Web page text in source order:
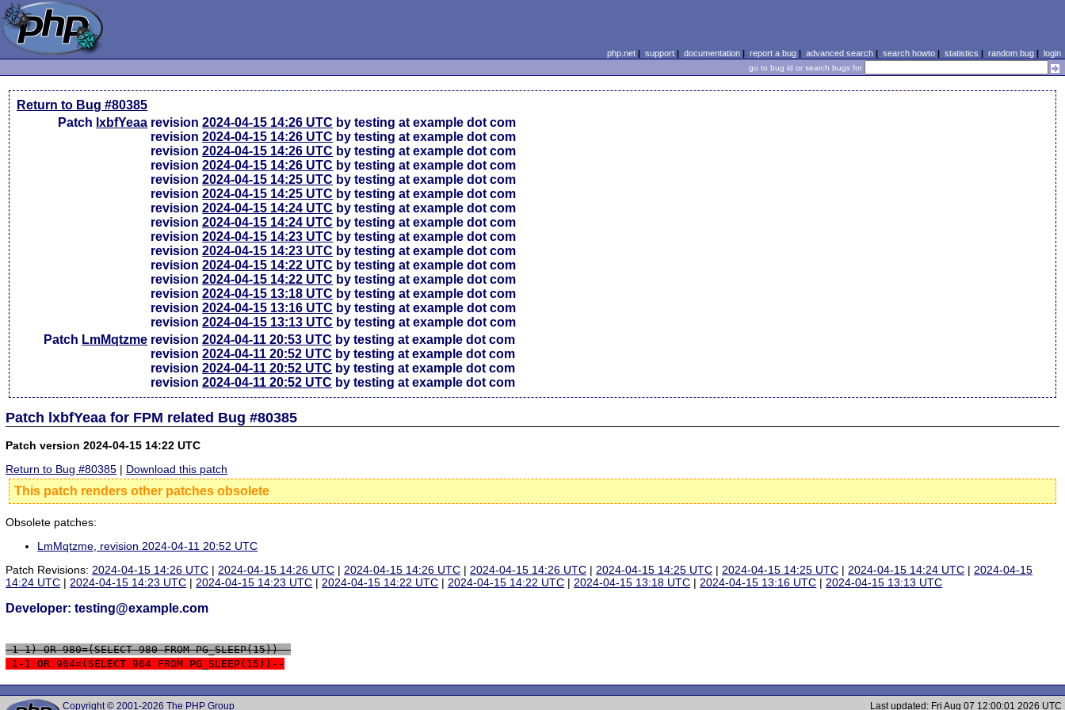
php.net| support| documentation| report a bug| advanced search| search howto| statistics | random bug| login
go to bug id or search bugs for
Return to Bug #80385
Patch lxbfYeaa revision2024-04-15 14:26 UTC by testing at example dot com
revision2024-04-15 14:26 UTC by testing at example dot com
revision2024-04-15 14:26 UTC by testing at example dot com
revision2024-04-15 14:26 UTC by testing at example dot com
revision2024-04-15 14:25 UTC by testing at example dot com
revision2024-04-15 14:25 UTC by testing at example dot com
revision2024-04-15 14:24 UTC by testing at example dot com
revision2024-04-15 14:24 UTC by testing at example dot com
revision2024-04-15 14:23 UTC by testing at example dot com
revision2024-04-15 14:23 UTC by testing at example dot com
revision2024-04-15 14:22 UTC by testing at example dot com
revision2024-04-15 14:22 UTC by testing at example dot com
revision2024-04-15 13:18 UTC by testing at example dot com
revision2024-04-15 13:16 UTC by testing at example dot com
revision2024-04-15 13:13 UTC by testing at example dot com
Patch LmMqtzme revision2024-04-11 20:53 UTC by testing at example dot com
revision2024-04-11 20:52 UTC by testing at example dot com
revision2024-04-11 20:52 UTC by testing at example dot com
revision2024-04-11 20:52 UTC by testing at example dot com
Patch lxbfYeaa for FPM related Bug #80385
Patch version 2024-04-15 14:22 UTC
Return to Bug #80385 | Download this patch
This patch renders other patches obsolete
Obsolete patches:
LmMqtzme, revision 2024-04-11 20:52 UTC
Patch Revisions:2024-04-15 14:26 UTC |2024-04-15 14:26 UTC |2024-04-15 14:26 UTC |2024-04-15 14:26 UTC |2024-04-15 14:25 UTC |2024-04-15 14:25 UTC |2024-04-15 14:24 UTC |2024-04-15
14:24 UTC |2024-04-15 14:23 UTC |2024-04-15 14:23 UTC |2024-04-15 14:22 UTC |2024-04-15 14:22 UTC |2024-04-15 13:18 UTC |2024-04-15 13:16 UTC |2024-04-15 13:13 UTC
Developer: testing@example.com
1-1) OR 980=(SELECT 980 FROM PG_SLEEP(15))--
1-1 OR 964=(SELECT 964 FROM PG_SLEEP(15))--
Copyright © 2001-2026 The PHP Group Last updated: Fri Aug 07 12:00:01 2026 UTC